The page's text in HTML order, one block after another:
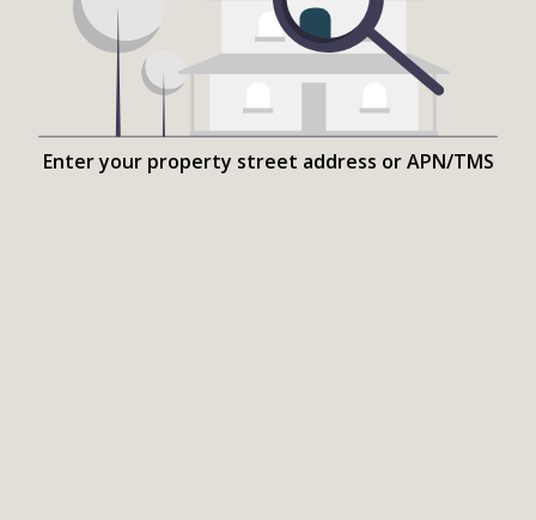
Enter your property street address or APN/TMS